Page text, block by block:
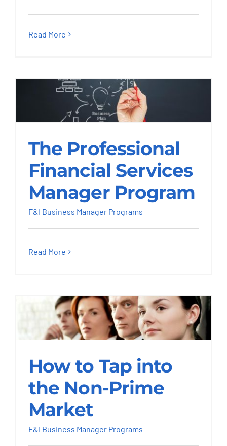
Read More
Financial Services
Manager Program
F&I Business Manager Programs
The Professional
Financial Services
Manager Program
F&I Business Manager Programs
Read More
How to Tap into the
Non-Prime Market
F&I Business Manager Programs
How to Tap into
the Non-Prime
Market
F&I Business Manager Programs